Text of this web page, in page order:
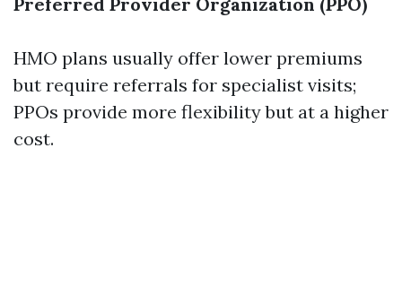
HMO plans usually offer lower premiums
but require referrals for specialist visits;
PPOs provide more flexibility but at a higher
cost.